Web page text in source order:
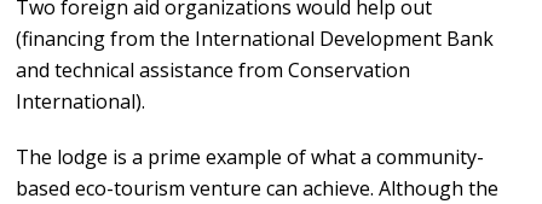
Two foreign aid organizations would help out
(financing from the International Development Bank
and technical assistance from Conservation
International).
The lodge is a prime example of what a community-
based eco-tourism venture can achieve. Although the